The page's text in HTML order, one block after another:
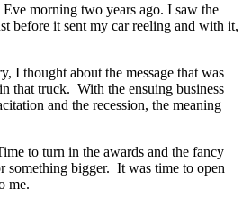
morning two years ago. I saw the
before it sent my car reeling and with it,
I thought about the message that was
that truck. With the ensuing business
and the recession, the meaning
to turn in the awards and the fancy
something bigger. It was time to open
me.